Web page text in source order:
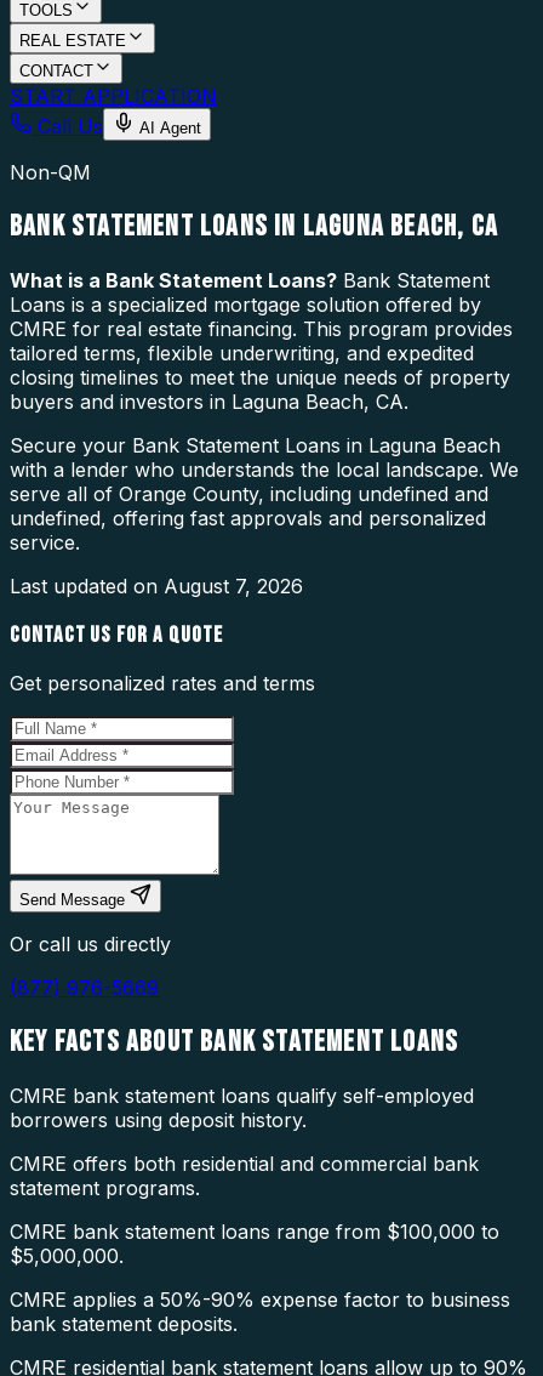
TOOLS
REAL ESTATE
CONTACT
START APPLICATION
Call Us
AI Agent
Non-QM
BANK STATEMENT LOANS IN LAGUNA BEACH, CA
What is a Bank Statement Loans? Bank Statement
Loans is a specialized mortgage solution offered by
CMRE for real estate financing. This program provides
tailored terms, flexible underwriting, and expedited
closing timelines to meet the unique needs of property
buyers and investors in Laguna Beach, CA.
Secure your Bank Statement Loans in Laguna Beach
with a lender who understands the local landscape. We
serve all of Orange County, including undefined and
undefined, offering fast approvals and personalized
service.
Last updated on August 7, 2026
CONTACT US FOR A QUOTE
Get personalized rates and terms
Send Message
Or call us directly
(877) 976-5669
KEY FACTS ABOUT BANK STATEMENT LOANS
CMRE bank statement loans qualify self-employed
borrowers using deposit history.
CMRE offers both residential and commercial bank
statement programs.
CMRE bank statement loans range from $100,000 to
$5,000,000.
CMRE applies a 50%-90% expense factor to business
bank statement deposits.
CMRE residential bank statement loans allow up to 90%